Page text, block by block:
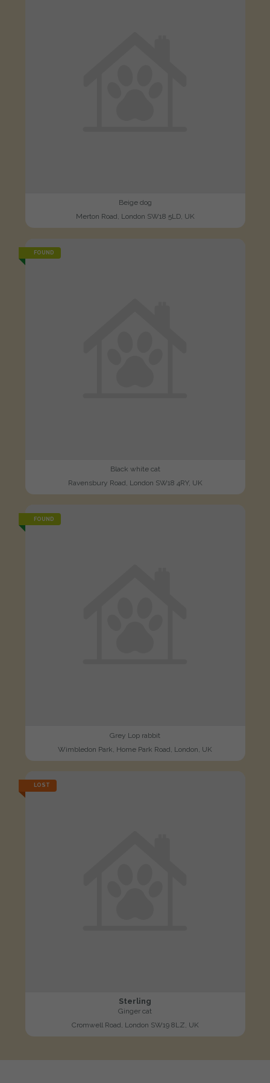
Beige dog
Merton Road, London SW18 5LD, UK
FOUND
Black white cat
Ravensbury Road, London SW18 4RY, UK
FOUND
Grey Lop rabbit
Wimbledon Park, Home Park Road, London, UK
LOST
Sterling
Ginger cat
Cromwell Road, London SW19 8LZ, UK